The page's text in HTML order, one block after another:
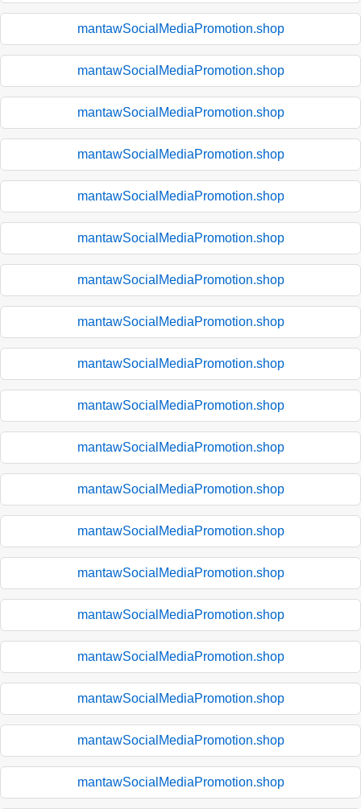
mantawSocialMediaPromotion.shop
mantawSocialMediaPromotion.shop
mantawSocialMediaPromotion.shop
mantawSocialMediaPromotion.shop
mantawSocialMediaPromotion.shop
mantawSocialMediaPromotion.shop
mantawSocialMediaPromotion.shop
mantawSocialMediaPromotion.shop
mantawSocialMediaPromotion.shop
mantawSocialMediaPromotion.shop
mantawSocialMediaPromotion.shop
mantawSocialMediaPromotion.shop
mantawSocialMediaPromotion.shop
mantawSocialMediaPromotion.shop
mantawSocialMediaPromotion.shop
mantawSocialMediaPromotion.shop
mantawSocialMediaPromotion.shop
mantawSocialMediaPromotion.shop
mantawSocialMediaPromotion.shop